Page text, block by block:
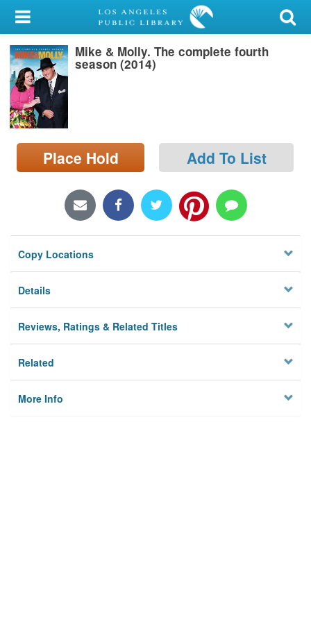
My Account
Library Card
Sign In
Search
Locations/Hours (external
page)
Mike & Molly. The complete fourth
season (2014)
Place Hold Add To List
Copy Locations
Details
Reviews, Ratings & Related Titles
Related
More Info